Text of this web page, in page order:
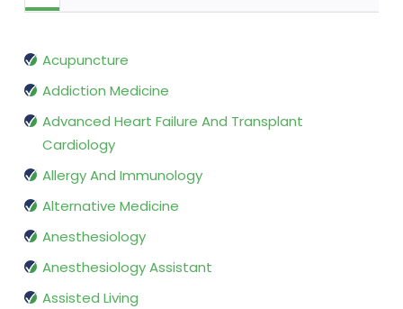
Acupuncture
Addiction Medicine
Advanced Heart Failure And Transplant
Cardiology
Allergy And Immunology
Alternative Medicine
Anesthesiology
Anesthesiology Assistant
Assisted Living